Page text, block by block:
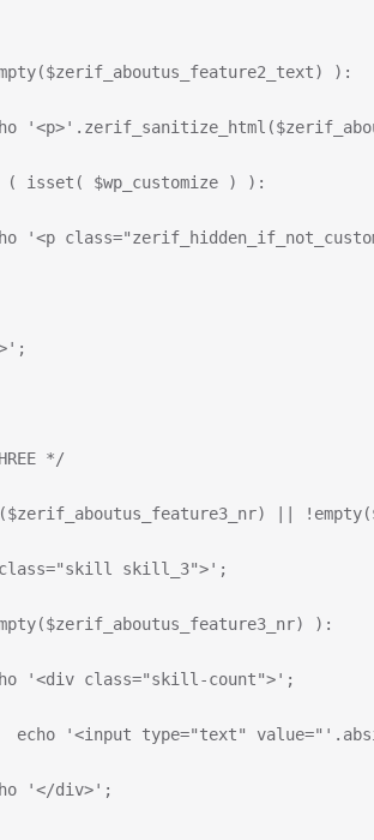
):
isset( $wp_customize ) ):
'<p
*/
||
skill_3">';
):
'<div class="skill-count">';
echo '<input type="text"
'</div>';